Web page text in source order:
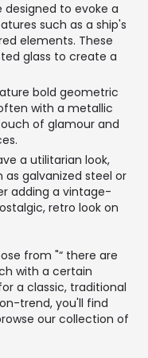
designed to evoke a
such as a ship's
elements. These
glass to create a
bold geometric
with a metallic
of glamour and
a utilitarian look,
galvanized steel or
adding a vintage-
retro look on
from "“ there are
with a certain
a classic, traditional
trend, you'll find
our collection of